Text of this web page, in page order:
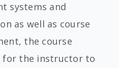
systems and
as well as course
the course
for the instructor to